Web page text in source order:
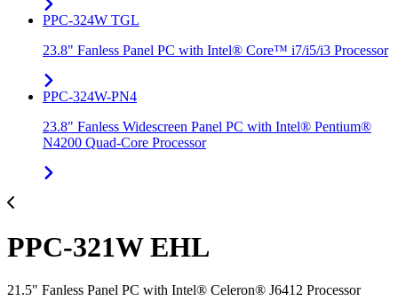
PPC-324W TGL
23.8" Fanless Panel PC with Intel® Core™ i7/i5/i3 Processor
PPC-324W-PN4
23.8" Fanless Widescreen Panel PC with Intel® Pentium®
N4200 Quad-Core Processor
PPC-321W EHL
21.5" Fanless Panel PC with Intel® Celeron® J6412 Processor